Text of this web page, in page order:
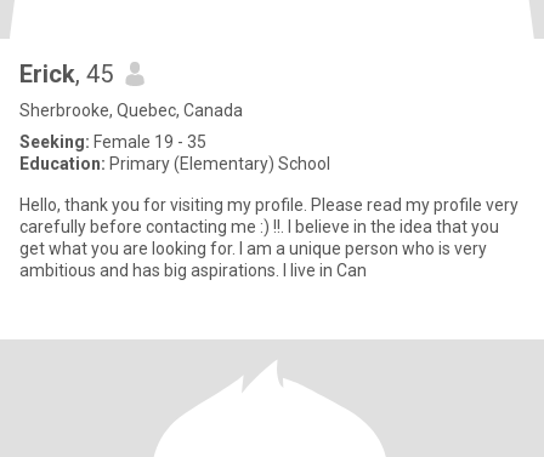
Erick, 45
Sherbrooke, Quebec, Canada
Seeking: Female 19 - 35
Education: Primary (Elementary) School
Hello, thank you for visiting my profile. Please read my profile very
carefully before contacting me :) !!. I believe in the idea that you
get what you are looking for. I am a unique person who is very
ambitious and has big aspirations. I live in Can